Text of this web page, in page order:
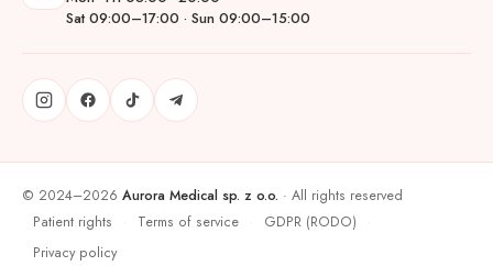
Sat 09:00–17:00 · Sun 09:00–15:00
© 2024–2026 Aurora Medical sp. z o.o. · All rights reserved
Patient rights
· Terms of service · GDPR (RODO) ·
Privacy policy